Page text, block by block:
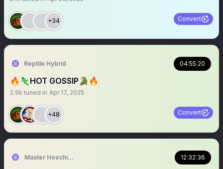
+34 Convert
Reptile Hybrid 04:55:20
🔥🦎HOT GOSSIP🐊🔥
2.9k tuned in Apr 17, 2025
+48 Convert
Master Hoochie Coochie Man Patron Saint Of Xville 12:32:36